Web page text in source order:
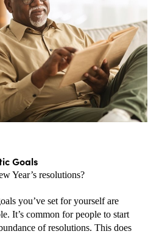
Goals
Year’s resolutions?
you’ve set for yourself are
It’s common for people to start
of resolutions. This does